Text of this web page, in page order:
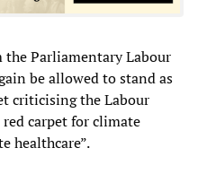
Parliamentary Labour
be allowed to stand as
criticising the Labour
carpet for climate
healthcare”.